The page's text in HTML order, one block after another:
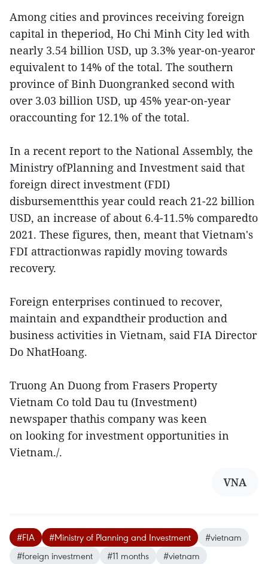
Among cities and provinces receiving foreign
capital in theperiod, Ho Chi Minh City led with
nearly 3.54 billion USD, up 3.3% year-on-yearor
equivalent to 14% of the total. The southern
province of Binh Duongranked second with
over 3.03 billion USD, up 45% year-on-year
oraccounting for 12.1% of the total.
In a recent report to the National Assembly, the
Ministry ofPlanning and Investment said that
foreign direct investment (FDI)
disbursementthis year could reach 21-22 billion
USD, an increase of about 6.4-11.5% comparedto
2021. These figures, then, meant that Vietnam's
FDI attractionwas rapidly moving towards
recovery.
Foreign enterprises continued to recover,
maintain and expandtheir production and
business activities in Vietnam, said FIA Director
Do NhatHoang.
Truong An Duong from Frasers Property
Vietnam Co told Dau tu (Investment)
newspaper thathis company was keen
on looking for investment opportunities in
Vietnam./.
VNA
#FIA #Ministry of Planning and Investment
#vietnam
#foreign investment
#11 months
#vietnam